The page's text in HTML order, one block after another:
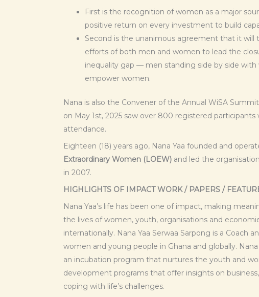
First is the recognition of women as a major
positive return on every investment to build
Second is the unanimous agreement that it will
efforts of both men and women to lead the
inequality gap — men standing side by side
empower women.
Nana is also the Convener of the Annual WiSA
on May 1st, 2025 saw over 800 registered
attendance.
Eighteen (18) years ago, Nana Yaa founded and
Extraordinary Women (LOEW) and led the
in 2007.
HIGHLIGHTS OF IMPACT WORK / PAPERS /
Nana Yaa’s life has been one of impact, making
the lives of women, youth, organisations and
internationally. Nana Yaa Serwaa Sarpong is a Coach
women and young people in Ghana and globally.
an incubation program that nurtures the youth and
development programs that offer insights on
coping with life’s challenges.